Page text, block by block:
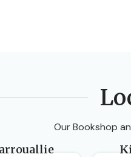
Our Bookshop